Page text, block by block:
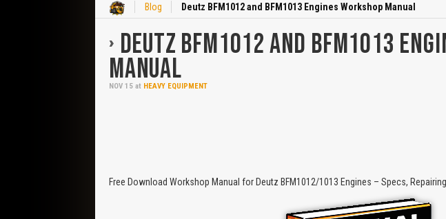
Blog Deutz BFM1012 and BFM1013 Engines Workshop Manual
DEUTZ BFM1012 AND BFM1013
MANUAL
NOV 15 at HEAVY EQUIPMENT
Free Download Workshop Manual for Deutz BFM1012/1013 Engines – Specs,